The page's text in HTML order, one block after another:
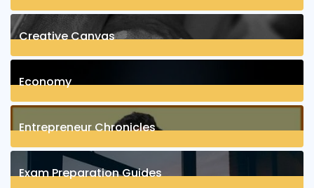
8Posts
Creative Canvas
1Posts
Economy
1Posts
Entrepreneur Chronicles
4Posts
Exam Preparation Guides